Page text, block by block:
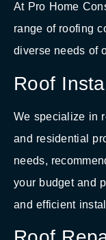
At Pro Home
range of roofing
diverse needs of
Roof
We specialize in
and residential
needs,
your budget and
and efficient